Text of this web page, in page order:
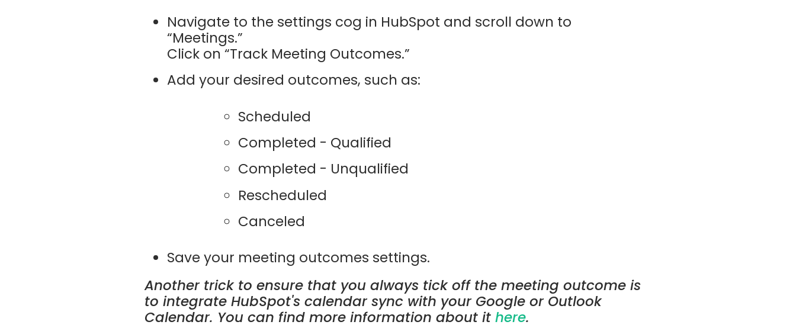
Navigate to the settings cog in HubSpot and scroll down to
“Meetings.”
Click on “Track Meeting Outcomes.”
Add your desired outcomes, such as:
Scheduled
Completed - Qualified
Completed - Unqualified
Rescheduled
Canceled
Save your meeting outcomes settings.
Another trick to ensure that you always tick off the meeting outcome is
to integrate HubSpot's calendar sync with your Google or Outlook
Calendar. You can find more information about ithere.